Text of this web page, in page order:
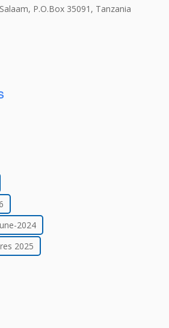
P.O.Box 35091, Tanzania
2024
2025